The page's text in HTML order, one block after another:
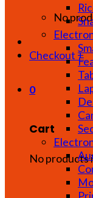
No
Checkout +
0
Cart
No products